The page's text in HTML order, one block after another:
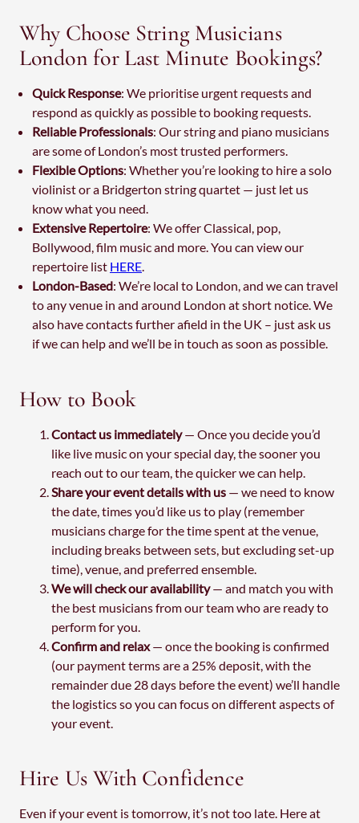
Why Choose String Musicians
London for Last Minute Bookings?
Quick Response: We prioritise urgent requests and
respond as quickly as possible to booking requests.
Reliable Professionals: Our string and piano musicians
are some of London’s most trusted performers.
Flexible Options: Whether you’re looking to hire a solo
violinist or a Bridgerton string quartet — just let us
know what you need.
Extensive Repertoire: We offer Classical, pop,
Bollywood, film music and more. You can view our
repertoire list HERE.
London-Based: We’re local to London, and we can travel
to any venue in and around London at short notice. We
also have contacts further afield in the UK – just ask us
if we can help and we’ll be in touch as soon as possible.
How to Book
Contact us immediately— Once you decide you’d
like live music on your special day, the sooner you
reach out to our team, the quicker we can help.
Share your event details with us — we need to know
the date, times you’d like us to play (remember
musicians charge for the time spent at the venue,
including breaks between sets, but excluding set-up
time), venue, and preferred ensemble.
We will check our availability— and match you with
the best musicians from our team who are ready to
perform for you.
Confirm and relax— once the booking is confirmed
(our payment terms are a 25% deposit, with the
remainder due 28 days before the event) we’ll handle
the logistics so you can focus on different aspects of
your event.
Hire Us With Confidence
Even if your event is tomorrow, it’s not too late. Here at